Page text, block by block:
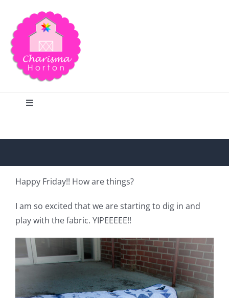
content
Toggle
Home
Publications
Happy Friday!! How are things?
I am so excited that we are starting to dig in and
play with the fabric. YIPEEEEE!!